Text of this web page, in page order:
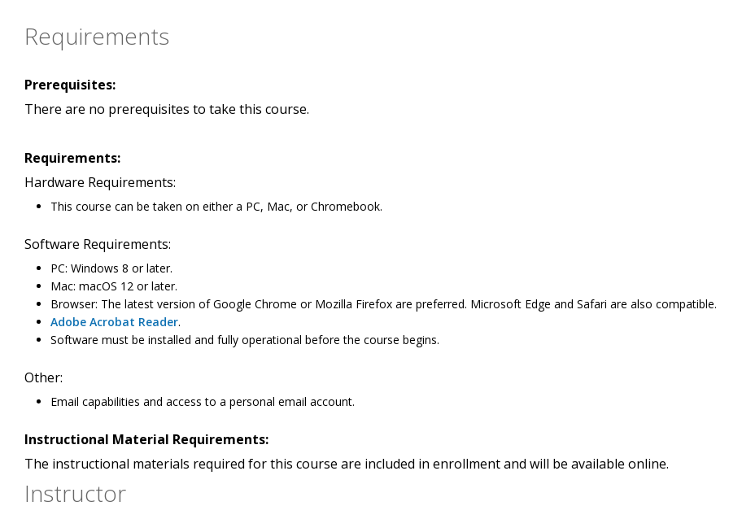
Requirements
Prerequisites:
There are no prerequisites to take this course.
Requirements:
Hardware Requirements:
This course can be taken on either a PC, Mac, or Chromebook.
Software Requirements:
PC: Windows 8 or later.
Mac: macOS 12 or later.
Browser: The latest version of Google Chrome or Mozilla Firefox are preferred. Microsoft Edge and Safari are also compatible.
Adobe Acrobat Reader.
Software must be installed and fully operational before the course begins.
Other:
Email capabilities and access to a personal email account.
Instructional Material Requirements:
The instructional materials required for this course are included in enrollment and will be available online.
Instructor